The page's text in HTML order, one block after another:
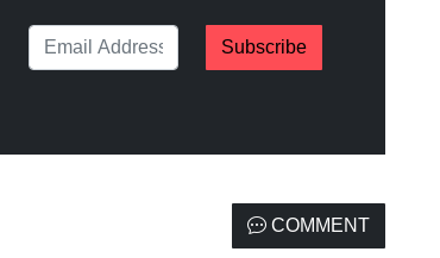
Subscribe
COMMENT